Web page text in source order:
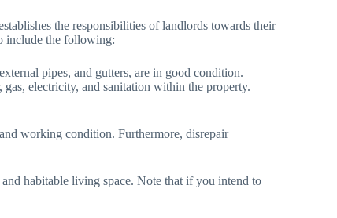
the responsibilities of landlords towards their
include the following:
pipes, and gutters, are in good condition.
electricity, and sanitation within the property.
working condition. Furthermore, disrepair
habitable living space. Note that if you intend to